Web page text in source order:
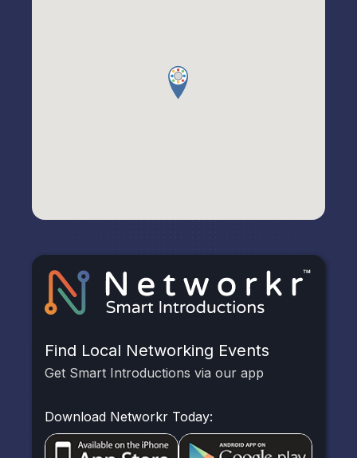
Find Local Networking Events
Get Smart Introductions via our app
Download Networkr Today: